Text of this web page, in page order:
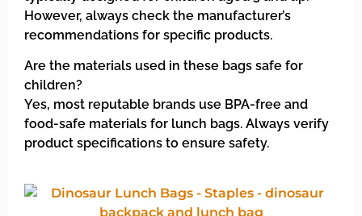
However, always check the manufacturer’s
recommendations for specific products.
Are the materials used in these bags safe for
children?
Yes, most reputable brands use BPA-free and
food-safe materials for lunch bags. Always verify
product specifications to ensure safety.